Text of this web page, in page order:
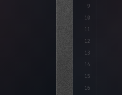
9
10
11
12
13
14
15
16